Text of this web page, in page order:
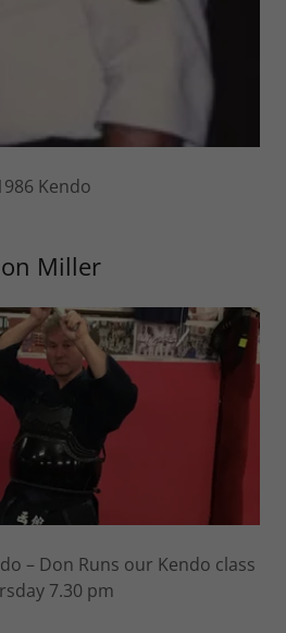
Kendo
Miller
– Don Runs our Kendo class
7.30 pm